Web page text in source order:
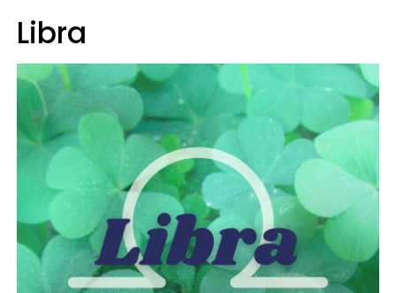
Libra